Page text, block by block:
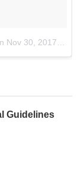
Nov 30, 2017 at 11:07pm PST
Guidelines